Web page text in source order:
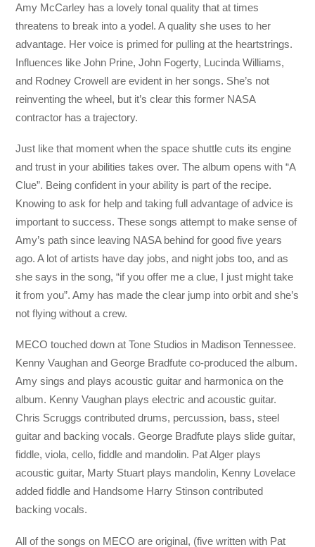
Amy McCarley has a lovely tonal quality that at times
threatens to break into a yodel. A quality she uses to her
advantage. Her voice is primed for pulling at the heartstrings.
Influences like John Prine, John Fogerty, Lucinda Williams,
and Rodney Crowell are evident in her songs. She’s not
reinventing the wheel, but it’s clear this former NASA
contractor has a trajectory.
Just like that moment when the space shuttle cuts its engine
and trust in your abilities takes over. The album opens with “A
Clue”. Being confident in your ability is part of the recipe.
Knowing to ask for help and taking full advantage of advice is
important to success. These songs attempt to make sense of
Amy’s path since leaving NASA behind for good five years
ago. A lot of artists have day jobs, and night jobs too, and as
she says in the song, “if you offer me a clue, I just might take
it from you”. Amy has made the clear jump into orbit and she’s
not flying without a crew.
MECO touched down at Tone Studios in Madison Tennessee.
Kenny Vaughan and George Bradfute co-produced the album.
Amy sings and plays acoustic guitar and harmonica on the
album. Kenny Vaughan plays electric and acoustic guitar.
Chris Scruggs contributed drums, percussion, bass, steel
guitar and backing vocals. George Bradfute plays slide guitar,
fiddle, viola, cello, fiddle and mandolin. Pat Alger plays
acoustic guitar, Marty Stuart plays mandolin, Kenny Lovelace
added fiddle and Handsome Harry Stinson contributed
backing vocals.
All of the songs on MECO are original, (five written with Pat